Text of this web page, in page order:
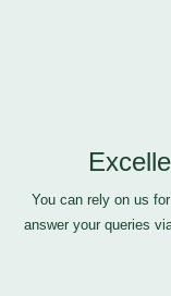
You can rely on us
answer your queries